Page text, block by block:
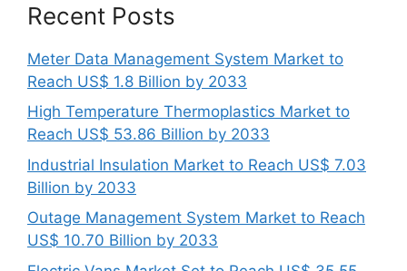
Recent Posts
Meter Data Management System Market to
Reach US$ 1.8 Billion by 2033
High Temperature Thermoplastics Market to
Reach US$ 53.86 Billion by 2033
Industrial Insulation Market to Reach US$ 7.03
Billion by 2033
Outage Management System Market to Reach
US$ 10.70 Billion by 2033